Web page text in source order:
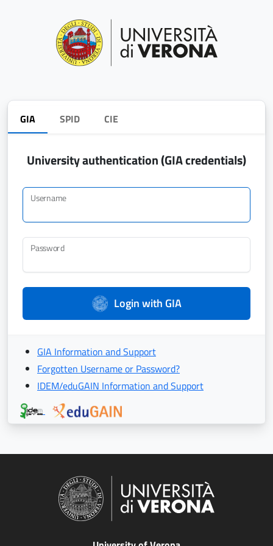
GIA SPID CIE
University authentication (GIA credentials)
Username
Password
Login with GIA
GIA Information and Support
Forgotten Username or Password?
IDEM/eduGAIN Information and Support